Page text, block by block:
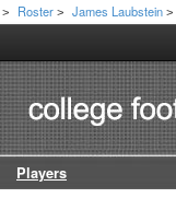
> Roster > James Laubstein >
Players